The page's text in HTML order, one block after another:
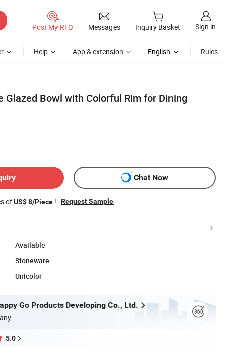
Post My RFQ Messages Inquiry Basket Sign in
Help App & extension English Rules
Glazed Bowl with Colorful Rim for Dining
Chat Now
ofUS$ 8/Piece ! Request Sample
Available
Stoneware
Unicolor
Go Products Developing Co., Ltd.
5.0